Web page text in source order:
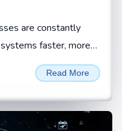
are constantly
faster, more
One technology that
Read More